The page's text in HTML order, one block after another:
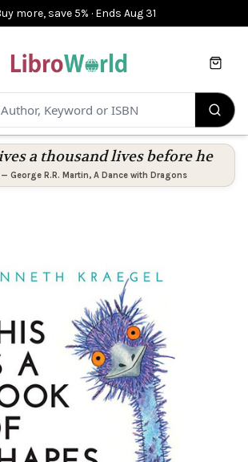
more, save 5% · Ends Aug 31
Cart
a thousand lives before he
— George R.R. Martin, A Dance with Dragons